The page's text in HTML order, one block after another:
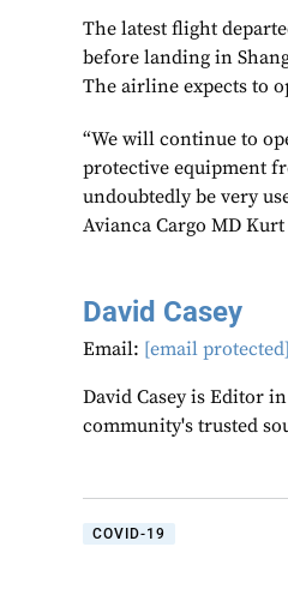
The latest flight
before landing in
The airline expects to
“We will continue to
protective equipment
undoubtedly be very
Avianca Cargo MD
David Casey
Email: [email protected]
David Casey is Editor
community's trusted
COVID-19